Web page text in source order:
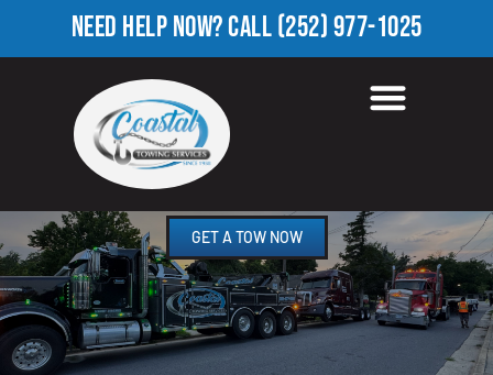
NEED HELP NOW?CALL(252) 977-1025
ROADSIDE ASSISTANCE
WOOD, NC
GET A TOW NOW